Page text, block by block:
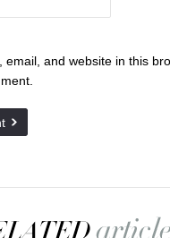
email, and website in this